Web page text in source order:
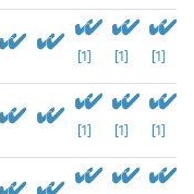
[1] [1] [1]
[1] [1] [1]